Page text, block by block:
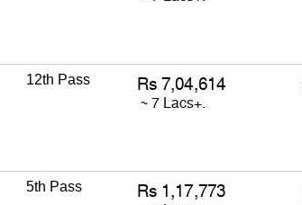
12th Pass
5th Pass